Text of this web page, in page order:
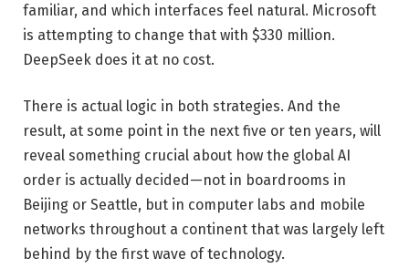
familiar, and which interfaces feel natural. Microsoft
is attempting to change that with $330 million.
DeepSeek does it at no cost.
There is actual logic in both strategies. And the
result, at some point in the next five or ten years, will
reveal something crucial about how the global AI
order is actually decided—not in boardrooms in
Beijing or Seattle, but in computer labs and mobile
networks throughout a continent that was largely left
behind by the first wave of technology.